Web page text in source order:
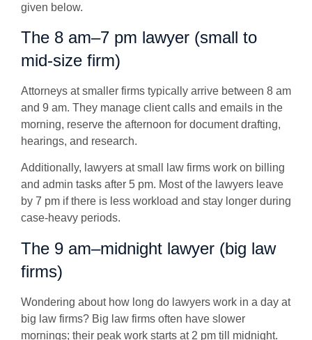
given below.
The 8 am–7 pm lawyer (small to
mid-size firm)
Attorneys at smaller firms typically arrive between 8 am
and 9 am. They manage client calls and emails in the
morning, reserve the afternoon for document drafting,
hearings, and research.
Additionally, lawyers at small law firms work on billing
and admin tasks after 5 pm. Most of the lawyers leave
by 7 pm if there is less workload and stay longer during
case-heavy periods.
The 9 am–midnight lawyer (big law
firms)
Wondering about how long do lawyers work in a day at
big law firms? Big law firms often have slower
mornings; their peak work starts at 2 pm till midnight.